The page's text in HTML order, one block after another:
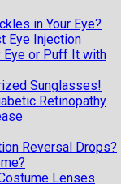
in Your Eye?
Eye Injection
Eye or Puff It with
Sunglasses!
Retinopathy
Reversal Drops?
Lenses